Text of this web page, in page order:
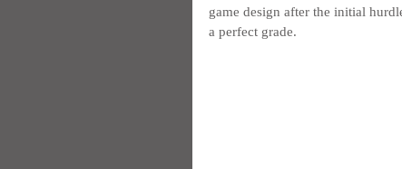
game design after the initial
a perfect grade.